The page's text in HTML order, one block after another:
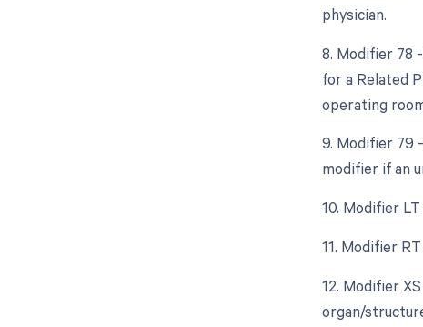
physician.
8. Modifier 78
for a Related
operating
9. Modifier 79
modifier if an
10. Modifier
11. Modifier
12. Modifier
organ/